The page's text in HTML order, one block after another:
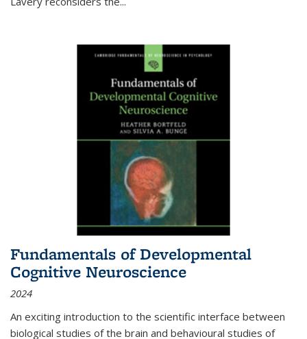
Fundamentals of Developmental
Cognitive Neuroscience
2024
An exciting introduction to the scientific interface between
biological studies of the brain and behavioural studies of